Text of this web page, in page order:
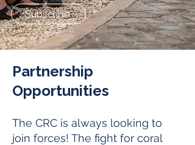
Subscribe
Partnership
Opportunities
The CRC is always looking to
join forces! The fight for coral